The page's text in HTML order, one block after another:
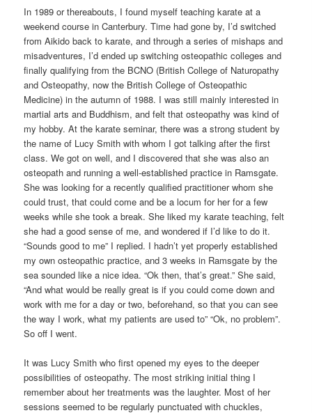
In 1989 or thereabouts, I found myself teaching karate at a
weekend course in Canterbury. Time had gone by, I’d switched
from Aikido back to karate, and through a series of mishaps and
misadventures, I’d ended up switching osteopathic colleges and
finally qualifying from the BCNO (British College of Naturopathy
and Osteopathy, now the British College of Osteopathic
Medicine) in the autumn of 1988. I was still mainly interested in
martial arts and Buddhism, and felt that osteopathy was kind of
my hobby. At the karate seminar, there was a strong student by
the name of Lucy Smith with whom I got talking after the first
class. We got on well, and I discovered that she was also an
osteopath and running a well-established practice in Ramsgate.
She was looking for a recently qualified practitioner whom she
could trust, that could come and be a locum for her for a few
weeks while she took a break. She liked my karate teaching, felt
she had a good sense of me, and wondered if I’d like to do it.
“Sounds good to me” I replied. I hadn’t yet properly established
my own osteopathic practice, and 3 weeks in Ramsgate by the
sea sounded like a nice idea. “Ok then, that’s great.” She said,
“And what would be really great is if you could come down and
work with me for a day or two, beforehand, so that you can see
the way I work, what my patients are used to” “Ok, no problem”.
So off I went.
It was Lucy Smith who first opened my eyes to the deeper
possibilities of osteopathy. The most striking initial thing I
remember about her treatments was the laughter. Most of her
sessions seemed to be regularly punctuated with chuckles,